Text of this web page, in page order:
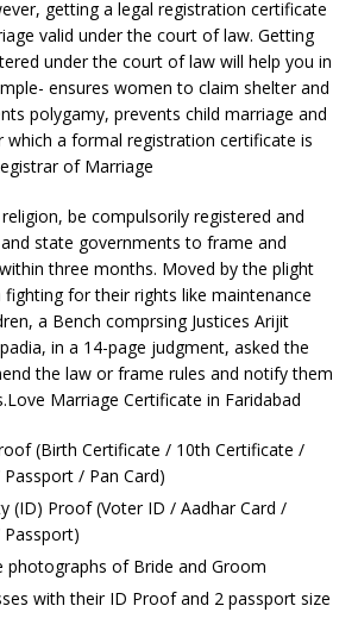
getting a legal registration certificate
valid under the court of law. Getting
under the court of law will help you in
ensures women to claim shelter and
polygamy, prevents child marriage and
which a formal registration certificate is
of Marriage
be compulsorily registered and
state governments to frame and
three months. Moved by the plight
for their rights like maintenance
a Bench comprsing Justices Arijit
in a 14-page judgment, asked the
the law or frame rules and notify them
Marriage Certificate in Faridabad
(Birth Certificate / 10th Certificate /
/ Pan Card)
(ID) Proof (Voter ID / Aadhar Card /
Passport)
photographs of Bride and Groom
with their ID Proof and 2 passport size